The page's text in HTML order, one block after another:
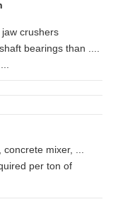
crushers
bearings than ....
mixer, ...
per ton of